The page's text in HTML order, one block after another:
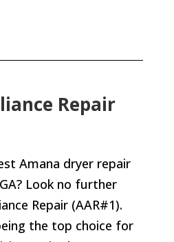
Repair
Amana dryer repair
Look no further
Repair (AAR#1).
the top choice for